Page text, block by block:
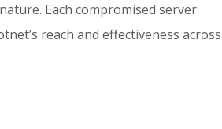
Each compromised server
reach and effectiveness across